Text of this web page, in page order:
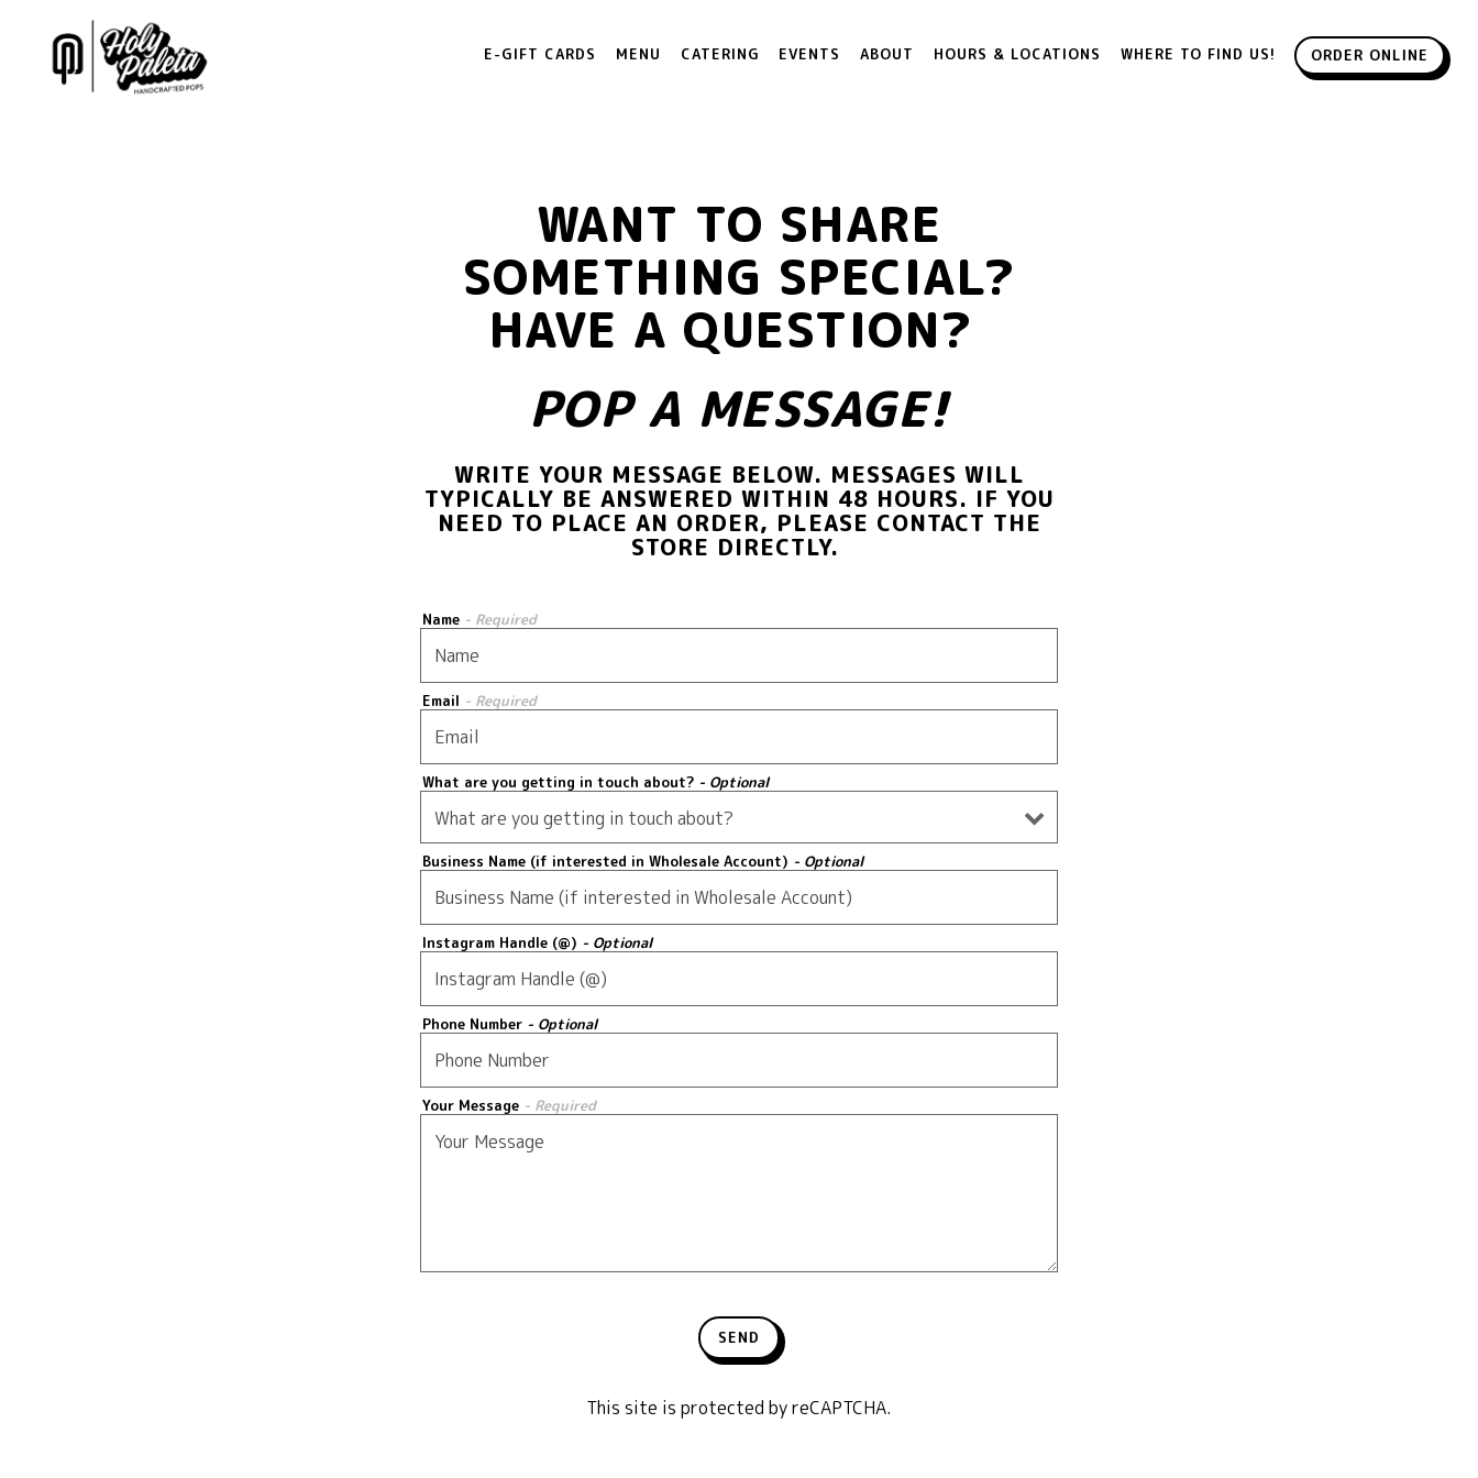
E-GIFT CARDS MENU CATERING EVENTS ABOUT HOURS & LOCATIONS WHERE TO FIND US! ORDER ONLINE
WANT TO SHARE
SOMETHING SPECIAL?
HAVE A QUESTION?
POP A MESSAGE!
WRITE YOUR MESSAGE BELOW. MESSAGES WILL
TYPICALLY BE ANSWERED WITHIN 48 HOURS. IF YOU
NEED TO PLACE AN ORDER, PLEASE CONTACT THE
STORE DIRECTLY.
Name - Required
Email - Required
What are you getting in touch about? - Optional
Business Name (if interested in Wholesale Account) - Optional
Instagram Handle (@) - Optional
Phone Number - Optional
Your Message - Required
SEND
This site is protected by reCAPTCHA.